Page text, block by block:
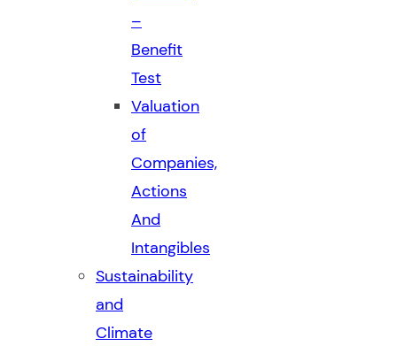
–
Benefit
Test
Valuation
of
Companies,
Actions
And
Intangibles
Sustainability
and
Climate